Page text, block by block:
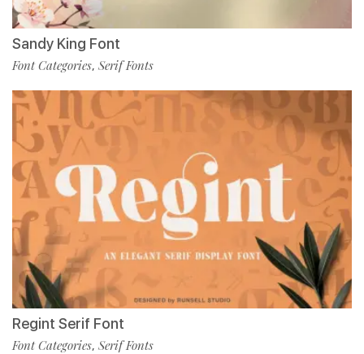
Sandy King Font
Font Categories, Serif Fonts
Regint Serif Font
Font Categories, Serif Fonts